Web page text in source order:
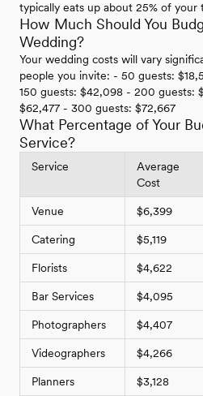
typically eats up about 25% of
How Much Should You
Wedding?
Your wedding costs will vary
people you invite: - 50 guests:
150 guests: $42,098 - 200 guests:
$62,477 - 300 guests: $72,667
What Percentage of Your
Service?
Service
Average
Cost
Venue $6,399
Catering $5,119
Florists $4,622
Bar Services $4,095
Photographers $4,407
Videographers $4,266
Planners $3,128